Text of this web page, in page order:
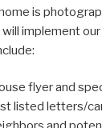
is
implement
flyer and
listed letters/